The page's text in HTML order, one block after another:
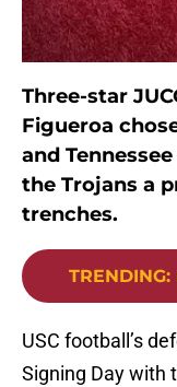
Three-star
Figueroa
and
the Trojans a
trenches.
TRENDING:
USC football’s
Signing Day with